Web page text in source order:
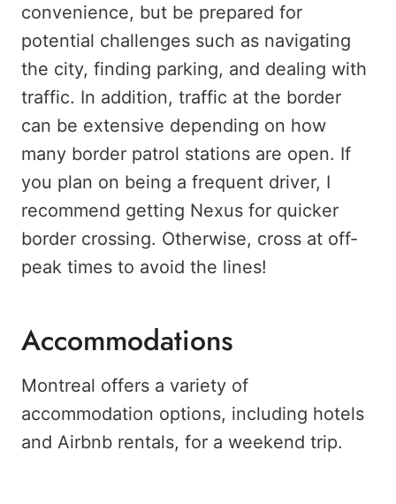
convenience, but be prepared for
potential challenges such as navigating
the city, finding parking, and dealing with
traffic. In addition, traffic at the border
can be extensive depending on how
many border patrol stations are open. If
you plan on being a frequent driver, I
recommend getting Nexus for quicker
border crossing. Otherwise, cross at off-
peak times to avoid the lines!
Accommodations
Montreal offers a variety of
accommodation options, including hotels
and Airbnb rentals, for a weekend trip.